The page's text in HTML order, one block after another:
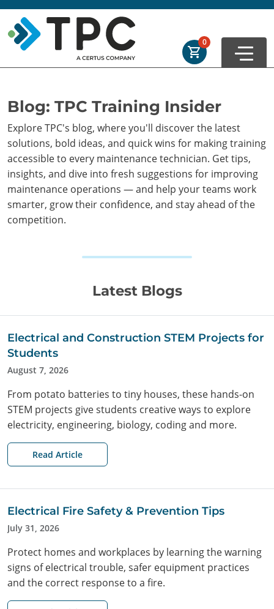
to main
to footer
0
Blog: TPC Training Insider
Explore TPC's blog, where you'll discover the latest
solutions, bold ideas, and quick wins for making training
accessible to every maintenance technician. Get tips,
insights, and dive into fresh suggestions for improving
maintenance operations — and help your teams work
smarter, grow their confidence, and stay ahead of the
competition.
Latest Blogs
Electrical and Construction STEM Projects for
Students
August 7, 2026
From potato batteries to tiny houses, these hands-on
STEM projects give students creative ways to explore
electricity, engineering, biology, coding and more.
Read Article
Electrical Fire Safety & Prevention Tips
July 31, 2026
Protect homes and workplaces by learning the warning
signs of electrical trouble, safer equipment practices
and the correct response to a fire.
Order Summary
Last Name
Email Address